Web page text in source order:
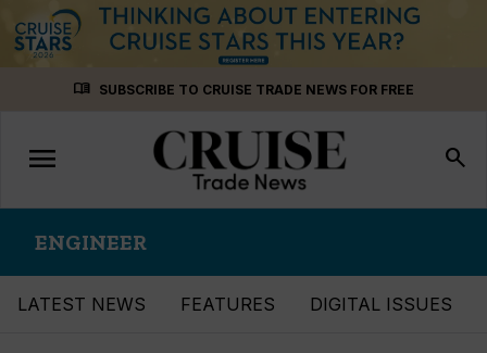
menu_book SUBSCRIBE TO CRUISE TRADE NEWS FOR FREE
Toggle
navigation
menu search
ENGINEER
LATEST NEWS FEATURES DIGITAL ISSUES